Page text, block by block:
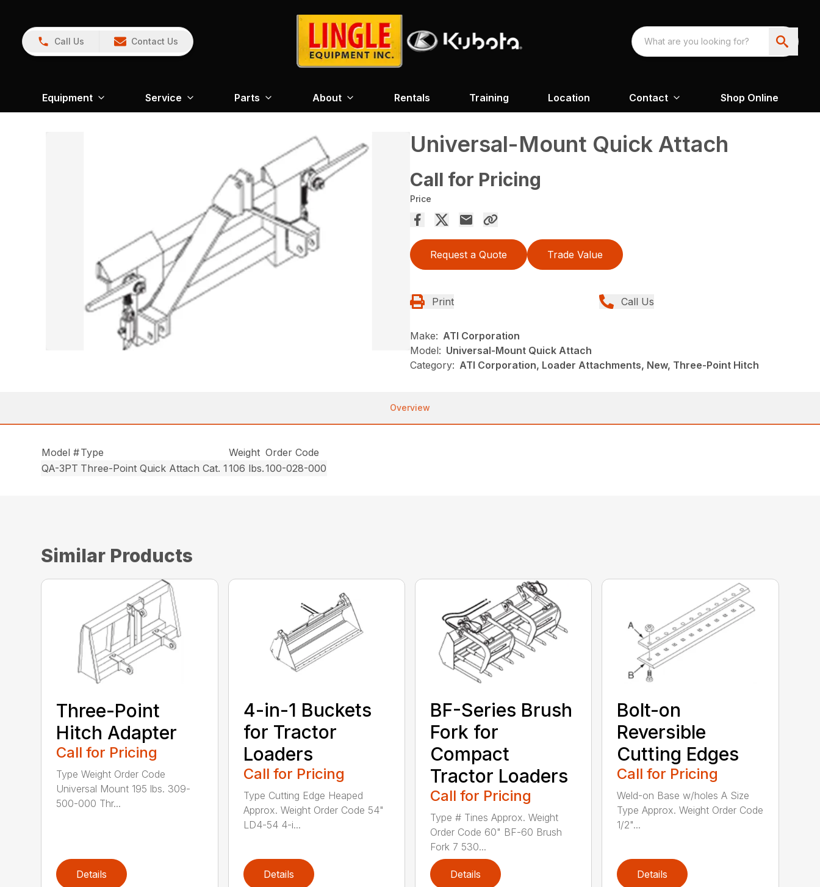
Call Us Contact Us
Equipment Service Parts About Rentals Training Location Contact Shop Online
Universal-Mount Quick Attach
Call for Pricing
Price
Request a Quote Trade Value
Print Call Us
Make: ATI Corporation
Model: Universal-Mount Quick Attach
Category: ATI Corporation, Loader Attachments, New, Three-Point Hitch
Overview
Model #Type Weight Order Code
QA-3PT Three-Point Quick Attach Cat. 1 106 lbs.100-028-000
Similar Products
Three-Point
Hitch Adapter
Call for Pricing
Type Weight Order Code
Universal Mount 195 lbs. 309-
500-000 Thr...
Details
4-in-1 Buckets
for Tractor
Loaders
Call for Pricing
Type Cutting Edge Heaped
Approx. Weight Order Code 54"
LD4-54 4-i...
Details
BF-Series Brush
Fork for
Compact
Tractor Loaders
Call for Pricing
Type # Tines Approx. Weight
Order Code 60" BF-60 Brush
Fork 7 530...
Details
Bolt-on
Reversible
Cutting Edges
Call for Pricing
Weld-on Base w/holes A Size
Type Approx. Weight Order Code
1/2"...
Details